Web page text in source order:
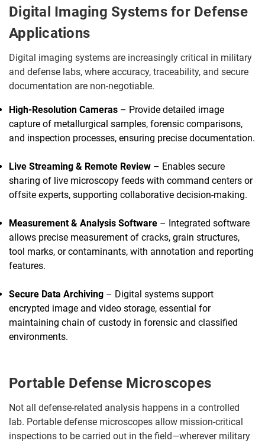
Digital Imaging Systems for Defense
Applications
Digital imaging systems are increasingly critical in military
and defense labs, where accuracy, traceability, and secure
documentation are non-negotiable.
High-Resolution Cameras – Provide detailed image
capture of metallurgical samples, forensic comparisons,
and inspection processes, ensuring precise documentation.
Live Streaming & Remote Review – Enables secure
sharing of live microscopy feeds with command centers or
offsite experts, supporting collaborative decision-making.
Measurement & Analysis Software – Integrated software
allows precise measurement of cracks, grain structures,
tool marks, or contaminants, with annotation and reporting
features.
Secure Data Archiving – Digital systems support
encrypted image and video storage, essential for
maintaining chain of custody in forensic and classified
environments.
Portable Defense Microscopes
Not all defense-related analysis happens in a controlled
lab. Portable defense microscopes allow mission-critical
inspections to be carried out in the field—wherever military